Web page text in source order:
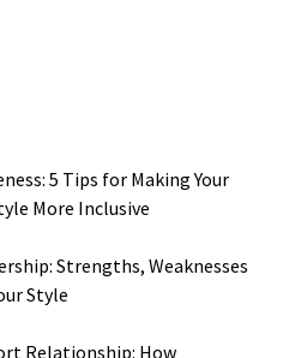
5 Tips for Making Your
More Inclusive
Strengths, Weaknesses
Style
Relationship: How